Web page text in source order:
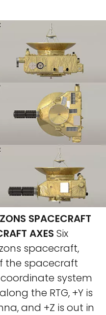
SPACECRAFT
AXES Six
spacecraft,
the spacecraft
system
the RTG, +Y is
and +Z is out in